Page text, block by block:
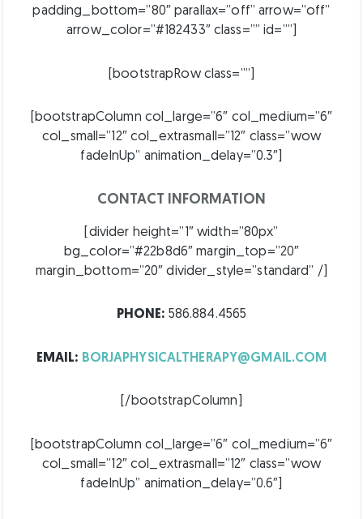
padding_bottom=”80″ parallax=”off” arrow=”off”
arrow_color=”#182433″ class=”” id=””]
[bootstrapRow class=””]
[bootstrapColumn col_large=”6″ col_medium=”6″
col_small=”12″ col_extrasmall=”12″ class=”wow
fadeInUp” animation_delay=”0.3″]
CONTACT INFORMATION
[divider height=”1″ width=”80px”
bg_color=”#22b8d6″ margin_top=”20″
margin_bottom=”20″ divider_style=”standard” /]
PHONE: 586.884.4565
EMAIL: BORJAPHYSICALTHERAPY@GMAIL.COM
[/bootstrapColumn]
[bootstrapColumn col_large=”6″ col_medium=”6″
col_small=”12″ col_extrasmall=”12″ class=”wow
fadeInUp” animation_delay=”0.6″]